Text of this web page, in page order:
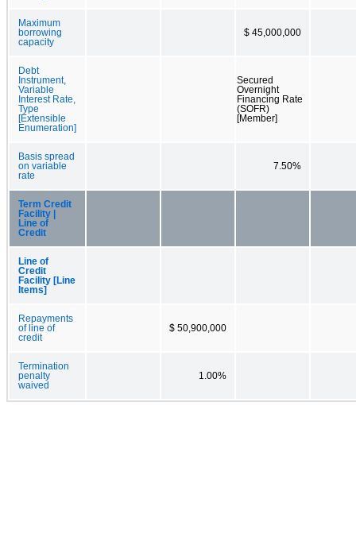
Maximum
borrowing
capacity
$ 45,000,000
Debt
Instrument,
Variable
Interest Rate,
Type
[Extensible
Enumeration]
Secured
Overnight
Financing Rate
(SOFR)
[Member]
Basis spread
on variable
rate
7.50%
Term Credit
Facility |
Line of
Credit
Line of
Credit
Facility [Line
Items]
Repayments
of line of
credit
$ 50,900,000
Termination
penalty
waived
1.00%